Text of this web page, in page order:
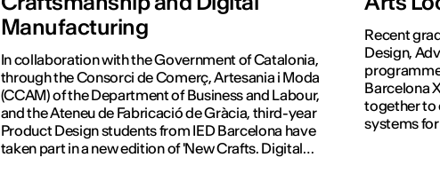
Manufacturing
In collaboration with the Government of Catalonia,
through the Consorci de Comerç, Artesania i Moda
(CCAM) of the Department of Business and Labour,
and the Ateneu de Fabricació de Gràcia, third-year
Product Design students from IED Barcelona have
taken part in a new edition of 'New Crafts. Digital
Recent
Design,
Barcelona
together to
systems